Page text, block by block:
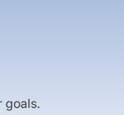
goals.